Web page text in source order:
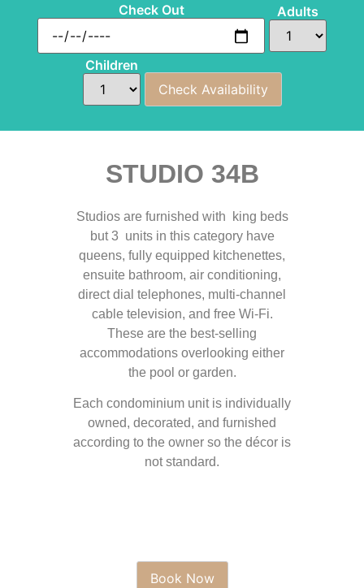
Check Out Adults
Children
STUDIO 34B
Studios are furnished with king beds
but 3 units in this category have
queens, fully equipped kitchenettes,
ensuite bathroom, air conditioning,
direct dial telephones, multi-channel
cable television, and free Wi-Fi.
These are the best-selling
accommodations overlooking either
the pool or garden.
Each condominium unit is individually
owned, decorated, and furnished
according to the owner so the décor is
not standard.